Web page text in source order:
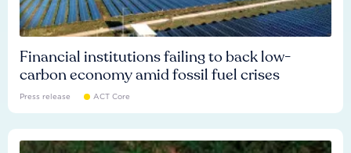
Financial institutions failing to back low-
carbon economy amid fossil fuel crises
Press release ACT Core